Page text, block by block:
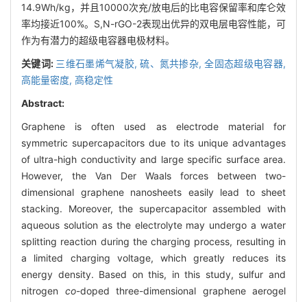
14.9Wh/kg，并且10000次充/放电后的比电容保留率和库仑效
率均接近100%。S,N-rGO-2表现出优异的双电层电容性能，可
作为有潜力的超级电容器电极材料。
关键词: 三维石墨烯气凝胶,硫、氮共掺杂,全固态超级电容器,
高能量密度, 高稳定性
Abstract:
Graphene is often used as electrode material for
symmetric supercapacitors due to its unique advantages
of ultra-high conductivity and large specific surface area.
However, the Van Der Waals forces between two-
dimensional graphene nanosheets easily lead to sheet
stacking. Moreover, the supercapacitor assembled with
aqueous solution as the electrolyte may undergo a water
splitting reaction during the charging process, resulting in
a limited charging voltage, which greatly reduces its
energy density. Based on this, in this study, sulfur and
nitrogen co-doped three-dimensional graphene aerogel